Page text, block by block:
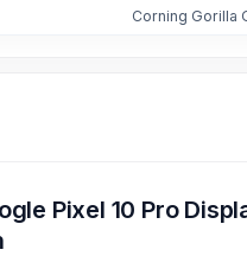
Corning Gorilla
Pixel 10 Pro